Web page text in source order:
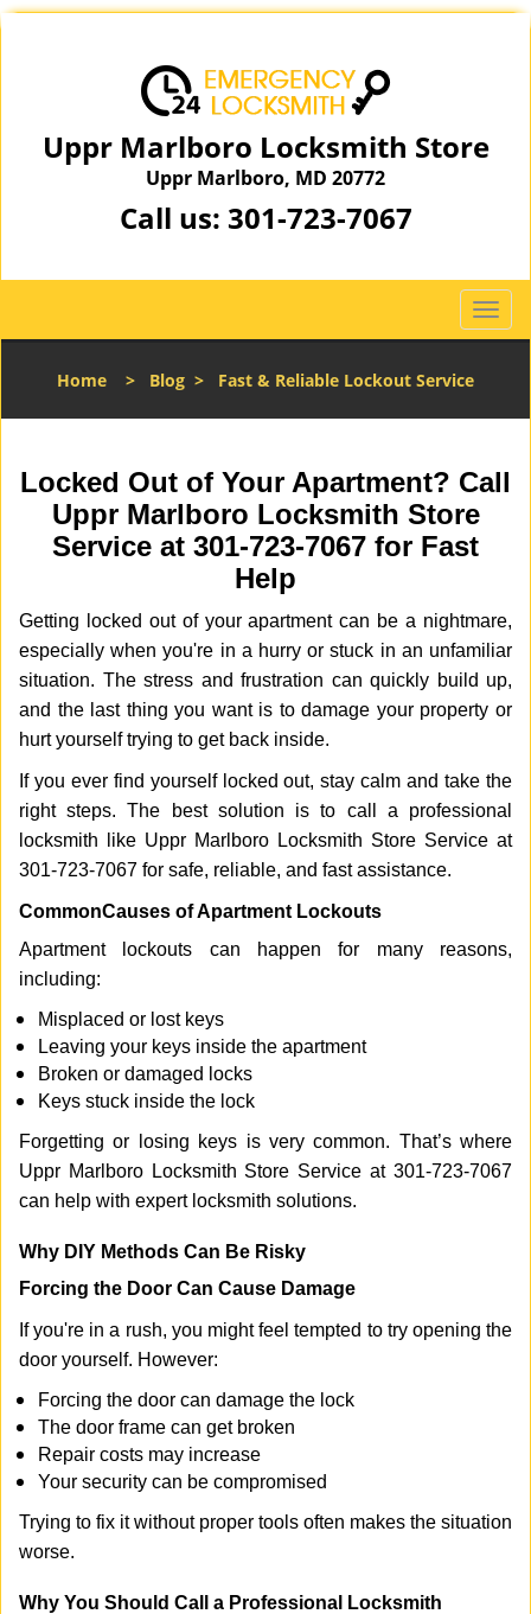
Uppr Marlboro Locksmith Store
Uppr Marlboro, MD 20772
Call us: 301-723-7067
T
o
l
n
a
t
i
o
n
Home > Blog > Fast & Reliable Lockout Service
Locked Out of Your Apartment? Call
Uppr Marlboro Locksmith Store
Service at 301-723-7067 for Fast
Help
Getting locked out of your apartment can be a nightmare,
especially when you're in a hurry or stuck in an unfamiliar
situation. The stress and frustration can quickly build up,
and the last thing you want is to damage your property or
hurt yourself trying to get back inside.
If you ever find yourself locked out, stay calm and take the
right steps. The best solution is to call a professional
locksmith like Uppr Marlboro Locksmith Store Service at
301-723-7067 for safe, reliable, and fast assistance.
CommonCauses of Apartment Lockouts
Apartment lockouts can happen for many reasons,
including:
Misplaced or lost keys
Leaving your keys inside the apartment
Broken or damaged locks
Keys stuck inside the lock
Forgetting or losing keys is very common. That’s where
Uppr Marlboro Locksmith Store Service at 301-723-7067
can help with expert locksmith solutions.
Why DIY Methods Can Be Risky
Forcing the Door Can Cause Damage
If you're in a rush, you might feel tempted to try opening the
door yourself. However:
Forcing the door can damage the lock
The door frame can get broken
Repair costs may increase
Your security can be compromised
Trying to fix it without proper tools often makes the situation
worse.
Why You Should Call a Professional Locksmith